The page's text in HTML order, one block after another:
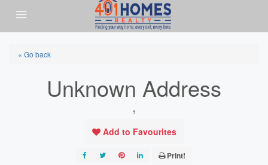
« Go back
Unknown Address
,
Add to Favourites
Print!